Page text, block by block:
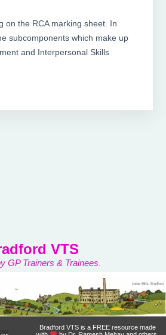
on the RCA marking sheet. In
subcomponents which make up
and Interpersonal Skills
VTS
GP Trainers & Trainees.
Bradford VTS is a FREE resource made